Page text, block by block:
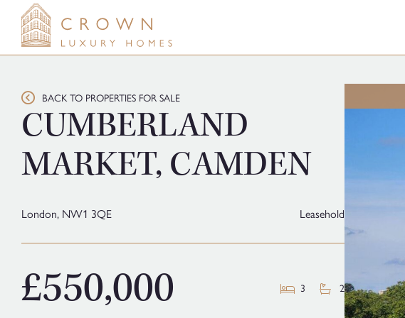
content
BACK TO PROPERTIES FOR SALE
CUMBERLAND
MARKET, CAMDEN
London, NW1 3QE Leasehold
£550,000 3 2